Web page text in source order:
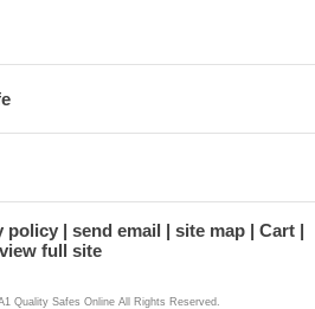
policy send email site map
Cart
view full site
Quality Safes Online All Rights Reserved.